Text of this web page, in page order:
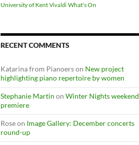
University of Kent Vivaldi What's On
RECENT COMMENTS
Katarina from Pianoerson New project
highlighting piano repertoire by women
Stephanie Martin on Winter Nights weekend
premiere
Roseon Image Gallery: December concerts
round-up